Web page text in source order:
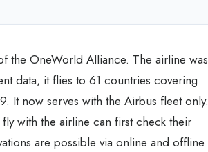
the OneWorld Alliance. The airline was
data, it flies to 61 countries covering
It now serves with the Airbus fleet only.
with the airline can first check their
are possible via online and offline